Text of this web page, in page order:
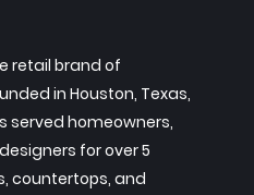
retail brand of
in Houston, Texas,
served homeowners,
for over 5
countertops, and